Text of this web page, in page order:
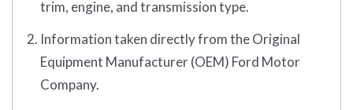
trim, engine, and transmission type.
Information taken directly from the Original
Equipment Manufacturer (OEM) Ford Motor
Company.